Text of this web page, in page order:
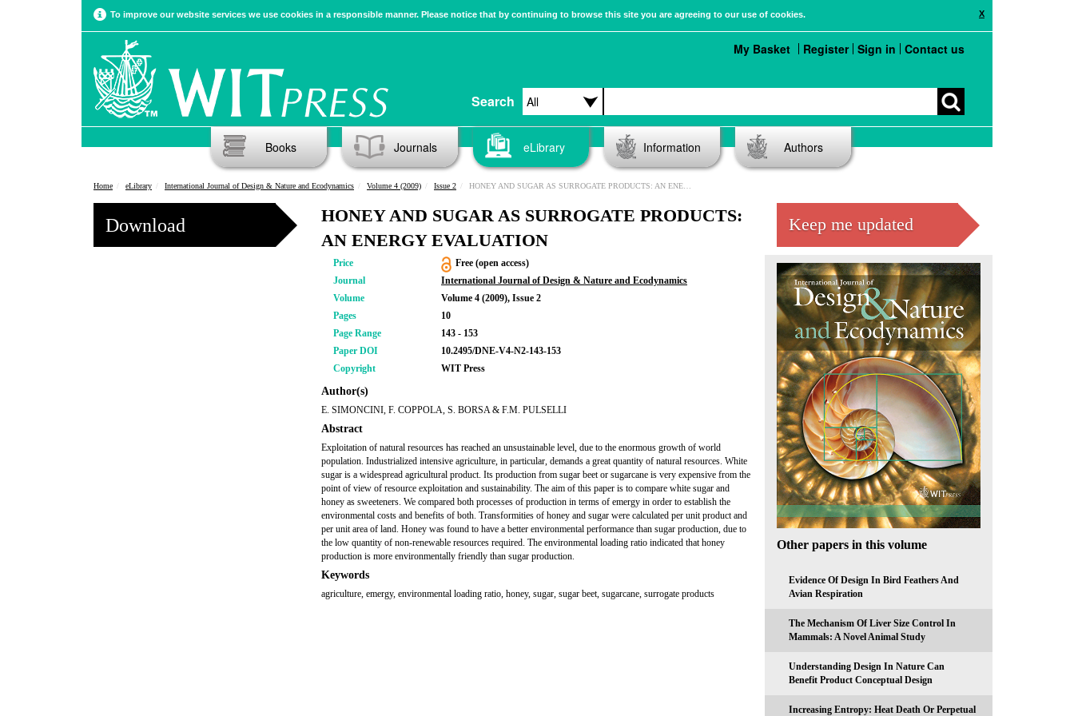
X
To improve our website services we use cookies in a responsible manner. Please notice that by continuing to browse this site you are agreeing to our use of cookies.
Search
My Basket Register Sign in Contact us
Books Journals eLibrary Information Authors
Home eLibrary International Journal of Design & Nature and Ecodynamics Volume 4 (2009) Issue 2 HONEY AND SUGAR AS SURROGATE PRODUCTS: AN ENERGY EVALUATION
Download
HONEY AND SUGAR AS SURROGATE PRODUCTS:
AN ENERGY EVALUATION
Price
Free (open access)
Journal
International Journal of Design & Nature and Ecodynamics
Volume
Volume 4 (2009), Issue 2
Pages
10
Page Range
143 - 153
Paper DOI
10.2495/DNE-V4-N2-143-153
Copyright
WIT Press
Author(s)
E. SIMONCINI, F. COPPOLA, S. BORSA & F.M. PULSELLI
Abstract
Exploitation of natural resources has reached an unsustainable level, due to the enormous growth of world
population. Industrialized intensive agriculture, in particular, demands a great quantity of natural resources. White
sugar is a widespread agricultural product. Its production from sugar beet or sugarcane is very expensive from the
point of view of resource exploitation and sustainability. The aim of this paper is to compare white sugar and
honey as sweeteners. We compared both processes of production in terms of emergy in order to establish the
environmental costs and benefits of both. Transformities of honey and sugar were calculated per unit product and
per unit area of land. Honey was found to have a better environmental performance than sugar production, due to
the low quantity of non-renewable resources required. The environmental loading ratio indicated that honey
production is more environmentally friendly than sugar production.
Keywords
agriculture, emergy, environmental loading ratio, honey, sugar, sugar beet, sugarcane, surrogate products
Keep me updated
Other papers in this volume
Evidence Of Design In Bird Feathers And
Avian Respiration
The Mechanism Of Liver Size Control In
Mammals: A Novel Animal Study
Understanding Design In Nature Can
Benefit Product Conceptual Design
Increasing Entropy: Heat Death Or Perpetual